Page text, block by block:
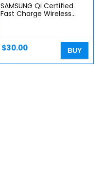
SAMSUNG Qi Certified
Fast Charge Wireless
Enabled…
$30.00 BUY